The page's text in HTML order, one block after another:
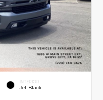
INTERIOR
Jet Black